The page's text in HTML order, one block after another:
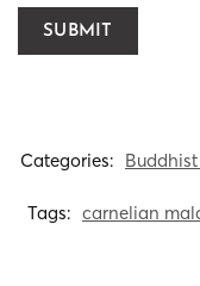
Categories:
Tags: carnelian